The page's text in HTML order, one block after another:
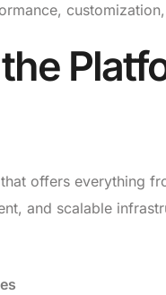
that offers everything
and scalable